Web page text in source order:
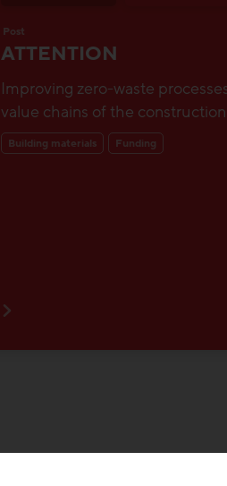
Post
ATTENTION
Improving zero-waste
value chains of the
Building materials Funding